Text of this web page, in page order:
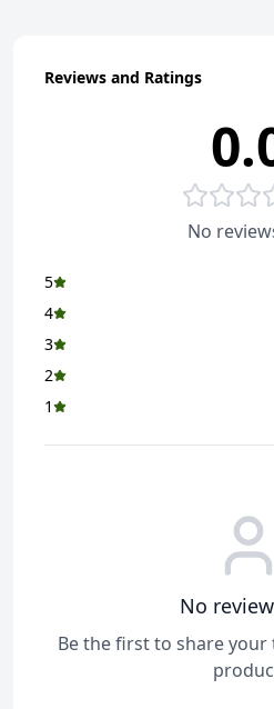
Reviews and Ratings
No
5
4
3
2
1
No
Be the first to share